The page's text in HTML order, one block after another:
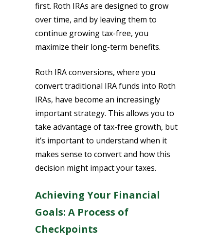
first. Roth IRAs are designed to grow
over time, and by leaving them to
continue growing tax-free, you
maximize their long-term benefits.
Roth IRA conversions, where you
convert traditional IRA funds into Roth
IRAs, have become an increasingly
important strategy. This allows you to
take advantage of tax-free growth, but
it’s important to understand when it
makes sense to convert and how this
decision might impact your taxes.
Achieving Your Financial
Goals: A Process of
Checkpoints